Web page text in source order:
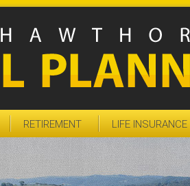
RETIREMENT LIFE INSURANCE